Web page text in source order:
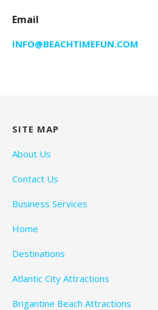
Email
INFO@BEACHTIMEFUN.COM
SITE MAP
About Us
Contact Us
Business Services
Home
Destinations
Atlantic City Attractions
Brigantine Beach Attractions